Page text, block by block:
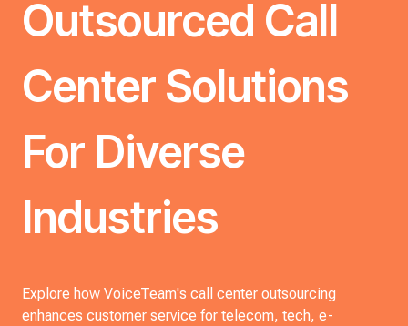
Outsourced Call
Center Solutions
For Diverse
Industries
Explore how VoiceTeam's call center outsourcing
enhances customer service for telecom, tech, e-